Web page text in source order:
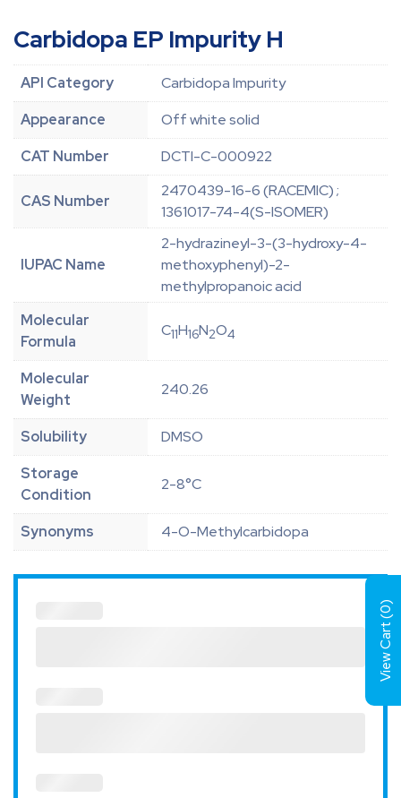
Carbidopa EP Impurity H
API Category
Carbidopa Impurity
Appearance
Off white solid
CAT Number
DCTI-C-000922
CAS Number
2470439-16-6 (RACEMIC) ;
1361017-74-4(S-ISOMER)
IUPAC Name
2-hydrazineyl-3-(3-hydroxy-4-
methoxyphenyl)-2-
methylpropanoic acid
Molecular
Formula
C11H16N2O4
Molecular
Weight
240.26
Solubility
DMSO
Storage
Condition
2-8°C
Synonyms 4-O-Methylcarbidopa
View Cart (
0
)